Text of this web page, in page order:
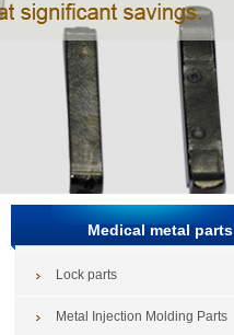
Medical metal parts
Lock parts
Metal Injection Molding Parts